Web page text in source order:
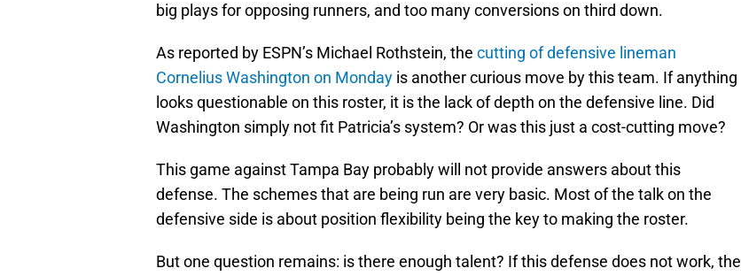
big plays for opposing runners, and too many conversions on third down.
As reported by ESPN’s Michael Rothstein, the cutting of defensive lineman
Cornelius Washington on Monday is another curious move by this team. If anything
looks questionable on this roster, it is the lack of depth on the defensive line. Did
Washington simply not fit Patricia’s system? Or was this just a cost-cutting move?
This game against Tampa Bay probably will not provide answers about this
defense. The schemes that are being run are very basic. Most of the talk on the
defensive side is about position flexibility being the key to making the roster.
But one question remains: is there enough talent? If this defense does not work, the